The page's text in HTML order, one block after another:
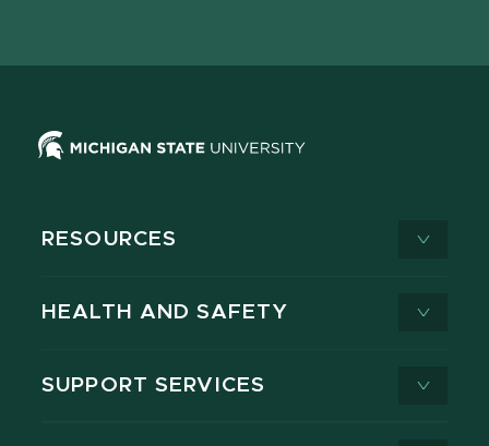
RESOURCES
HEALTH AND SAFETY
SUPPORT SERVICES